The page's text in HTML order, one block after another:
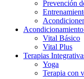
Prevención
Vital Básico
Vital Plus
Terapias
Yoga
Terapia con